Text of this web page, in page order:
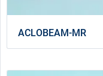
ACLOBEAM-MR